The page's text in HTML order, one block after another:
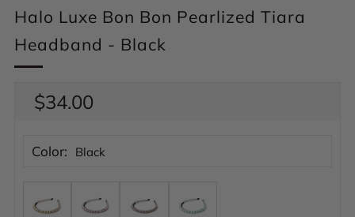
Halo Luxe Bon Bon Pearlized Tiara
Headband - Black
Regular
price
$34.00
Color: Black